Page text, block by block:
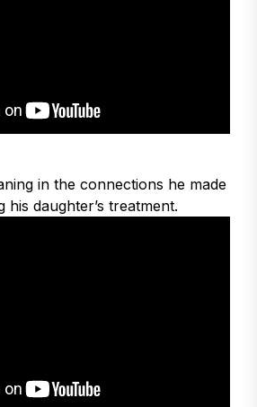
in the connections he made
daughter’s treatment.